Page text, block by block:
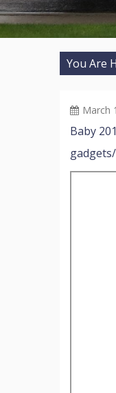
You Are
March
Baby